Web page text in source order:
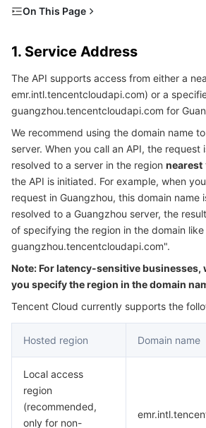
Cloud GPU Service
CVM Dedicated Host
Auto Scaling
Enterprise Content Delivery Network
Anti-DDoS
Secure Content Delivery Network
Batch Compute
Hyper Computing Cluster
Container
Tencent Kubernetes Engine
Tencent Cloud Mesh
Tencent Kubernetes Engine
Distributed cloud
Cloud Dedicated Cluster
Cloud Dedicated Zone
Microservice
API Gateway
Service Registry and Governance
Serverless Cloud Function
Essential Storage Service
Cloud Object Storage
Cloud File Storage
Cloud Block Storage
Cloud HDFS
Data Accelerator Goose FileSystem
Data Storage Service
Cloud Log Service
Cloud Infinite
Smart Media Hosting
Relational Database
TencentDB for MySQL
TencentDB for MariaDB
TencentDB for PostgreSQL
TencentDB for SQL Server
Relational database TDSQL
TDSQL-C for MySQL
TDSQL for MySQL
TDSQL Boundless
NoSQL Database
Tencent Cloud Distributed Cache
TencentDB for MongoDB
TencentDB for TcaplusDB
Database SaaS Service
Data Transfer Service
Database Expert Service
Networking
Virtual Private Cloud
Data Security
On This Page
2. Communications Protocol
3. Request Methods
4. Character Encoding
1. Service Address
The API supports access from either a
emr.intl.tencentcloudapi.com) or a
guangzhou.tencentcloudapi.com for
We recommend using the domain name
server. When you call an API, the request
resolved to a server in the region nearest
the API is initiated. For example, when
request in Guangzhou, this domain name
resolved to a Guangzhou server, the
of specifying the region in the domain
guangzhou.tencentcloudapi.com".
Note: For latency-sensitive businesses,
you specify the region in the domain
Tencent Cloud currently supports the
Hosted region Domain name
Local access
region
(recommended,
only for non-